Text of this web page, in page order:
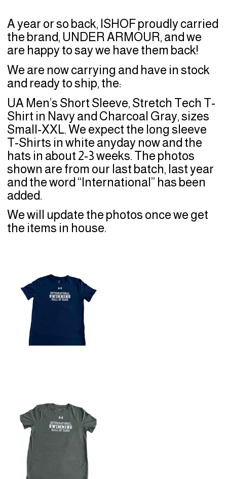
A year or so back, ISHOF proudly carried
the brand, UNDER ARMOUR, and we
are happy to say we have them back!
We are now carrying and have in stock
and ready to ship, the:
UA Men’s Short Sleeve, Stretch Tech T-
Shirt in Navy and Charcoal Gray, sizes
Small-XXL. We expect the long sleeve
T-Shirts in white anyday now and the
hats in about 2-3 weeks. The photos
shown are from our last batch, last year
and the word “International” has been
added.
We will update the photos once we get
the items in house.